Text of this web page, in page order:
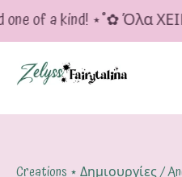
one of a kind! ⋆˚✿ Όλα
Creations ⋆ Δημιουργίες/